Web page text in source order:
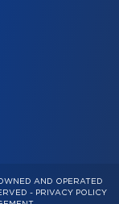
AND OPERATED
- PRIVACY POLICY